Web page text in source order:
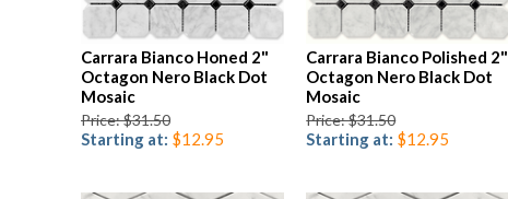
Carrara Bianco Honed 2"
Octagon Nero Black Dot
Mosaic
Price: $31.50
Starting at: $12.95
Carrara Bianco Polished 2"
Octagon Nero Black Dot
Mosaic
Price: $31.50
Starting at: $12.95